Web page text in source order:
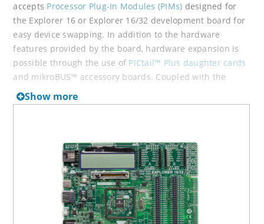
accepts Processor Plug-In Modules (PIMs) designed for
the Explorer 16 or Explorer 16/32 development board for
easy device swapping. In addition to the hardware
features provided by the board, hardware expansion is
possible through the use of PICtail™ Plus daughter cards
and mikroBUS™ accessory boards. Coupled with the
integrated PICkit™-On-Board (PKOB), MPLAB ICD In-Circuit
Debugger real-time debug facilities enable faster
However, not all PIMs are supported by the PKOB. To
check the list of supported and unsupported PIMs, refer
PICkit™ On-Board 3 (PKOB3) Support List
not on the PKOB3 support list, use the JP1 or J14
connectors to program the device with anewer
generation programming tool.
Show more